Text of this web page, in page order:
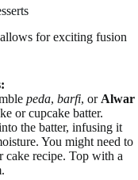
allows for exciting fusion
peda, barfi, or Alwar
or cupcake batter.
the batter, infusing it
You might need to
cake recipe. Top with a